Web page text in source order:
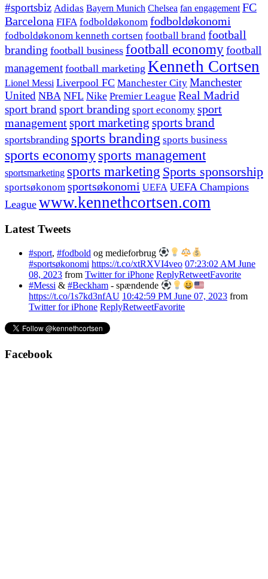
#sportsbiz Adidas Bayern Munich Chelsea fan engagement FC
Barcelona FIFA fodboldøkonom fodboldøkonomi
fodboldøkonom kenneth cortsen football brand football
branding football business football economyfootball
management football marketing Kenneth Cortsen
Lionel Messi Liverpool FC Manchester City Manchester
United NBA NFL Nike Premier League Real Madrid
sport brand sport branding sport economy sport
managementsport marketing sports brand
sportsbranding sports branding sports business
sports economy sports management
sportsmarketing sports marketing Sports sponsorship
sportsøkonom sportsøkonomi UEFA UEFA Champions
League www.kennethcortsen.com
Latest Tweets
#sport, #fodbold og medieforbrug
#sportsøkonomi https://t.co/xtRXVI4veo 07:23:02 AM June
08, 2023 from Twitter for iPhone ReplyRetweetFavorite
#Messi & #Beckham - spændende
https://t.co/1s7kd3nfAU 10:42:59 PM June 07, 2023 from
Twitter for iPhone ReplyRetweetFavorite
Facebook